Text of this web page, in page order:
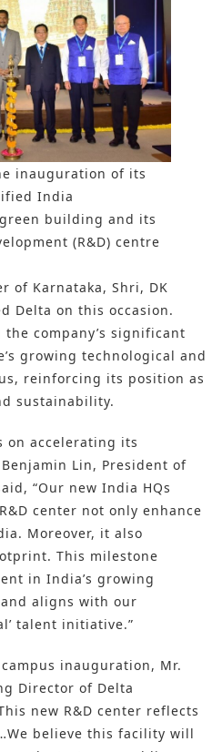
inauguration of its
India
building and its
(R&D) centre
of Karnataka, Shri, DK
Delta on this occasion.
company’s significant
growing technological and
reinforcing its position as
sustainability.
on accelerating its
Lin, President of
“Our new India HQs
center not only enhance
Moreover, it also
This milestone
in India’s growing
aligns with our
talent initiative.”
inauguration, Mr.
Director of Delta
new R&D center reflects
believe this facility will